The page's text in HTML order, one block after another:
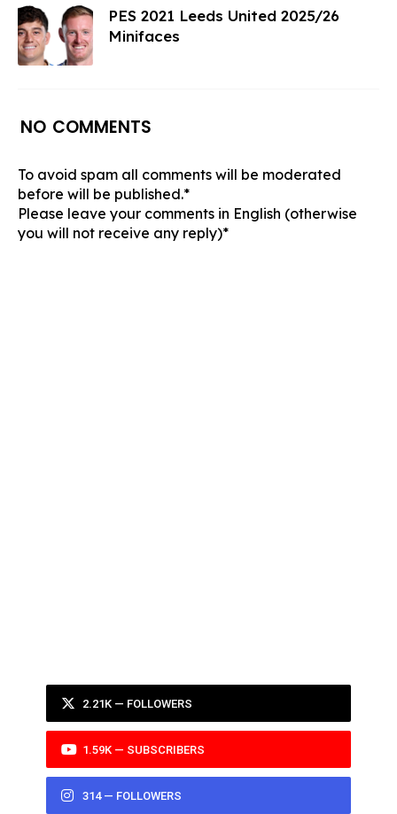
PES 2021 Leeds United 2025/26
Minifaces
NO COMMENTS
To avoid spam all comments will be moderated
before will be published.*
Please leave your comments in English (otherwise
you will not receive any reply)*
2.21K — FOLLOWERS
1.59K — SUBSCRIBERS
314 — FOLLOWERS